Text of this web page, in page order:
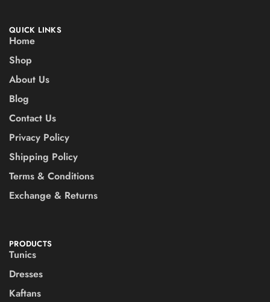
QUICK LINKS
Home
Shop
About Us
Blog
Contact Us
Privacy Policy
Shipping Policy
Terms & Conditions
Exchange & Returns
PRODUCTS
Tunics
Dresses
Kaftans